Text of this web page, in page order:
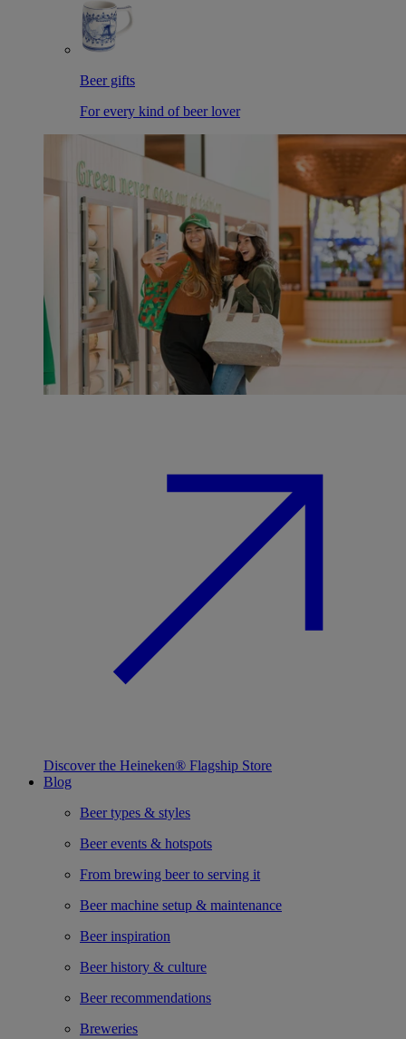
Beer gifts
For every kind of beer lover
Discover the Heineken® Flagship Store
Blog
Beer types & styles
Beer events & hotspots
From brewing beer to serving it
Beer machine setup & maintenance
Beer inspiration
Beer history & culture
Beer recommendations
Breweries